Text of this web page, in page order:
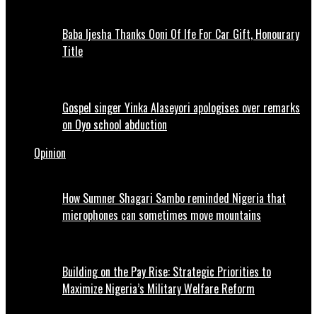
Baba Ijesha Thanks Ooni Of Ife For Car Gift, Honourary
Title
Gospel singer Yinka Alaseyori apologises over remarks
on Oyo school abduction
Opinion
How Sumner Shagari Sambo reminded Nigeria that
microphones can sometimes move mountains
Building on the Pay Rise: Strategic Priorities to
Maximize Nigeria’s Military Welfare Reform